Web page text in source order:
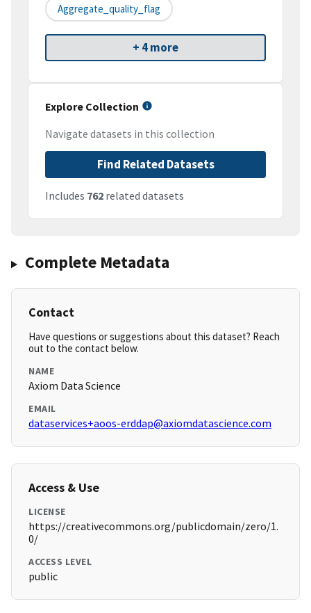
Aggregate_quality_flag
+ 4 more
Explore Collection
Navigate datasets in this collection
Find Related Datasets
Includes 762 related datasets
Complete Metadata
Contact
Have questions or suggestions about this dataset? Reach
out to the contact below.
NAME
Axiom Data Science
EMAIL
dataservices+aoos-erddap@axiomdatascience.com
Access & Use
LICENSE
https://creativecommons.org/publicdomain/zero/1.
0/
ACCESS LEVEL
public